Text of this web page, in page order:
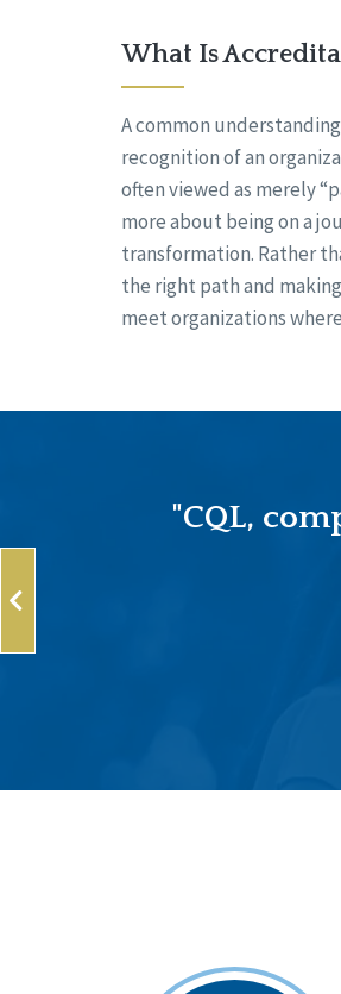
What Is
A common
recognition of an
often viewed as merely
more about being on a
transformation. Rather
the right path and
meet organizations
"CQL,